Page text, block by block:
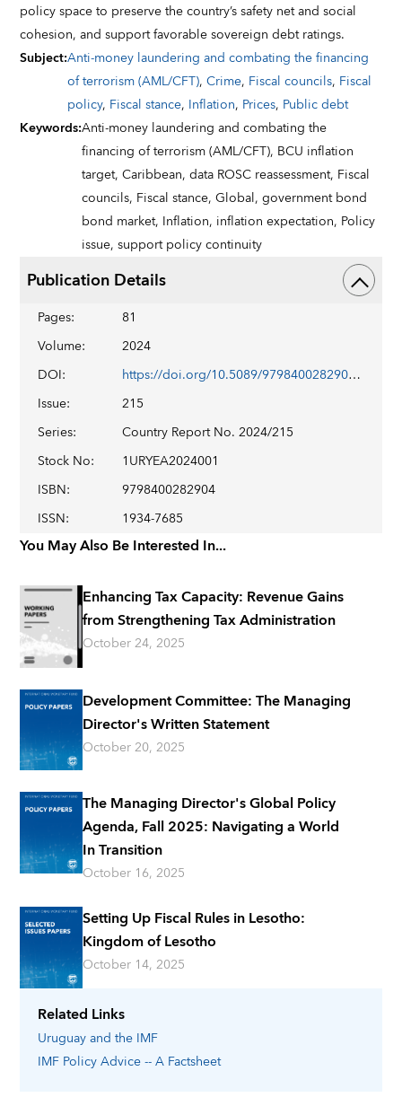
Related Links
Uruguayand the IMF
IMF Policy Advice -- A Factsheet
policy space to preserve the country’s safety net and social
cohesion, and support favorable sovereign debt ratings.
Subject:Anti-money laundering and combating the financing
of terrorism (AML/CFT),Crime, Fiscal councils, Fiscal
policy, Fiscal stance, Inflation, Prices, Public debt
Keywords:Anti-money laundering and combating the
financing of terrorism (AML/CFT), BCU inflation
target,Caribbean,data ROSC reassessment, Fiscal
councils, Fiscal stance,Global,government bond
bond market, Inflation, inflation expectation, Policy
issue,support policy continuity
Publication Details
Pages:
81
Volume:
2024
DOI:
https://doi.org/10.5089/9798400282904.002
Issue:
215
Series:
Country Report No. 2024/215
Stock No:
1URYEA2024001
ISBN:
9798400282904
ISSN: 1934-7685
You May Also Be Interested In...
Enhancing Tax Capacity: Revenue Gains
from Strengthening Tax Administration
October 24, 2025
Development Committee: The Managing
Director's Written Statement
October 20, 2025
The Managing Director's Global Policy
Agenda, Fall 2025: Navigating a World
In Transition
October 16, 2025
Setting Up Fiscal Rules in Lesotho:
Kingdom of Lesotho
October 14, 2025